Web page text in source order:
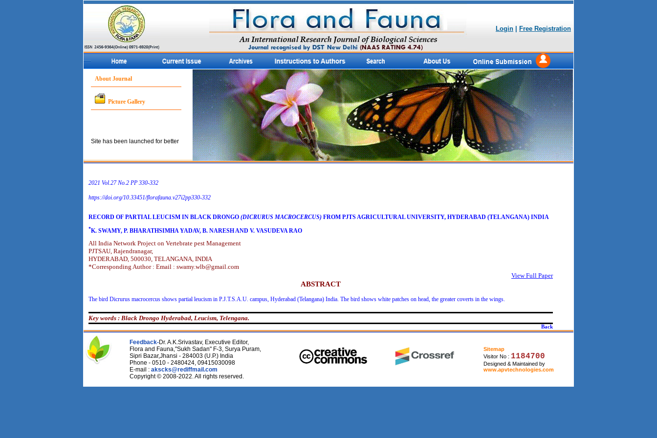
Login Free Registration
About Journal
Picture Gallery
Site has been launched for better
service to the concerned
2021 Vol.27 No.2 PP 330­-332
https://doi.org/10.33451/florafauna.v27i2pp330-332
RECORD OF PARTIAL LEUCISM IN BLACK DRONGO (DICRURUS MACROCERCUS) FROM PJTS AGRICULTURAL UNIVERSITY, HYDERABAD (TELANGANA) INDIA
*K. SWAMY, P. BHARATHSIMHA YADAV, B. NARESH AND V. VASUDEVA RAO
All India Network Project on Vertebrate pest Management
PJTSAU, Rajendranagar,
HYDERABAD, 500030, TELANGANA, INDIA
*Corresponding Author : Email : swamy.wlb@gmail.com
View Full Paper
ABSTRACT
The bird Dicrurus macrocercus shows partial leucism in P.J.T.S.A.U. campus, Hyderabad (Telangana) India. The bird shows white patches on head, the greater coverts in the wings.
Key words : Black Drongo Hyderabad, Leucism, Telengana.
Back
Feedback-Dr. A.K.Srivastav, Executive Editor,
Flora and Fauna,"Sukh Sadan" F-3, Surya Puram,
Sipri Bazar,Jhansi - 284003 (U.P.) India
Phone - 0510 - 2480424, 09415030098
E-mail : akscks@rediffmail.com
Copyright © 2008-2022. All rights reserved.
Sitemap
Visitor No : 1184700
Designed & Maintained by
www.apvtechnologies.com